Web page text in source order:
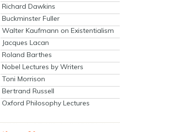
Richard Dawkins
Buckminster Fuller
Walter Kaufmann on Existentialism
Jacques Lacan
Roland Barthes
Nobel Lectures by Writers
Toni Morrison
Bertrand Russell
Oxford Philosophy Lectures